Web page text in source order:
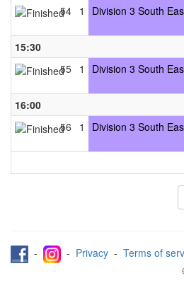
54 1 Division 3 South
15:30
55 1 Division 3 South
16:00
56
1 Division 3 South
- - Privacy - Terms of